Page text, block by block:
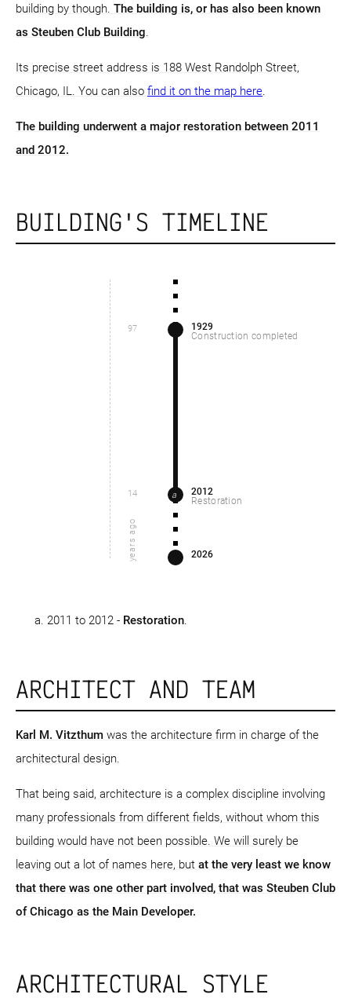
building by though. The building is, or has also been known
as Steuben Club Building
Its precise street address is 188 West Randolph Street,
Chicago, IL. You can also find it on the map here
The building underwent a major restoration between 2011
and 2012.
BUILDING'S TIMELINE
Construction completed
1929
97
a
Restoration
2012
14
years ago 2026
2011 to 2012 - Restoration
ARCHITECT AND TEAM
Karl M. Vitzthum was the architecture firm in charge of the
architectural design.
That being said, architecture is a complex discipline involving
many professionals from different fields, without whom this
building would have not been possible. We will surely be
leaving out a lot of names here, but at the very least we know
that there was one other part involved, that was Steuben Club
of Chicago as the Main Developer.
ARCHITECTURAL STYLE